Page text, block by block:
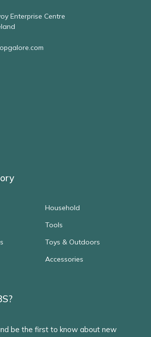
Enterprise Centre
Household
Tools
Toys & Outdoors
Accessories
be the first to know about new